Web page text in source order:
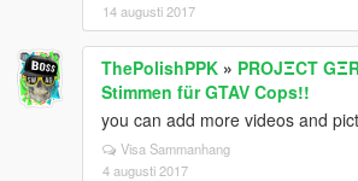
14 augusti 2017
ThePolishPPK » PROJΞCT
Stimmen für GTAV Cops!!
you can add more videos and
Visa Sammanhang
4 augusti 2017